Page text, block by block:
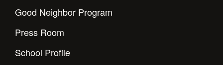
Good Neighbor Program
Press Room
School Profile